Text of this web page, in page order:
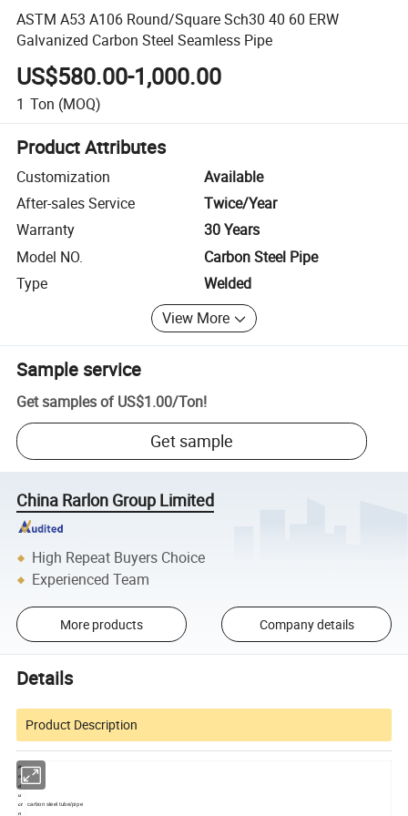
ASTM A53 A106 Round/Square Sch30 40 60 ERW
Galvanized Carbon Steel Seamless Pipe
US$580.00-1,000.00
1 Ton (MOQ)
Product Attributes
Customization
Available
After-sales Service
Twice/Year
Warranty
30 Years
Model NO.
Carbon Steel Pipe
Type
Welded
View More
Sample service
Get samples of US$1.00/Ton!
Get sample
China Rarlon Group Limited
High Repeat Buyers Choice
Experienced Team
More products Company details
Details
Product Description
Pr
o
d
u
ct
n
carbon steel tube/pipe